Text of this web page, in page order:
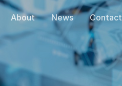
About News Contact